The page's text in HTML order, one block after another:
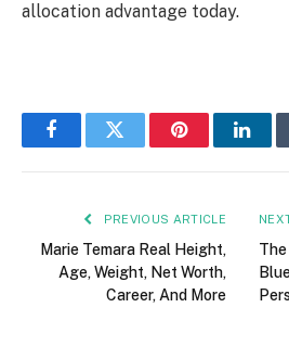
allocation advantage today.
FacebookTwitter Pinterest
PREVIOUS ARTICLE
Marie Temara Real Height,
Age, Weight, Net Worth,
Career, And More